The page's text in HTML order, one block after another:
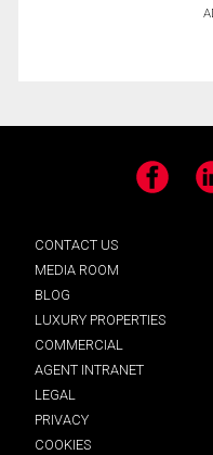
Facebook
CONTACT US
MEDIA ROOM
BLOG
LUXURY PROPERTIES
COMMERCIAL
AGENT INTRANET
LEGAL
PRIVACY
COOKIES